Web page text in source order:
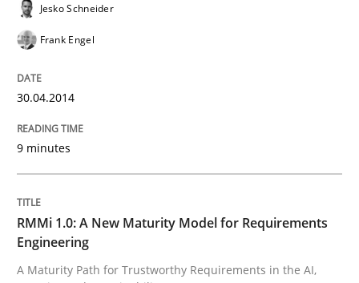
A Maturity Path for Trustworthy Requirements in the
12. March 2026 · 9 minutes read
READ ARTICLE
RE Magazine - The community's
Jesko Schneider
Frank Engel
30.04.2014
9 minutes
RMMi 1.0: A New Maturity Model for Requirements
Engineering
A Maturity Path for Trustworthy Requirements in the AI,